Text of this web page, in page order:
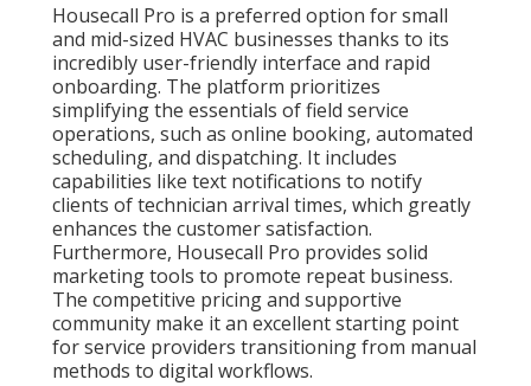
Housecall Pro is a preferred option for small
and mid-sized HVAC businesses thanks to its
incredibly user-friendly interface and rapid
onboarding. The platform prioritizes
simplifying the essentials of field service
operations, such as online booking, automated
scheduling, and dispatching. It includes
capabilities like text notifications to notify
clients of technician arrival times, which greatly
enhances the customer satisfaction.
Furthermore, Housecall Pro provides solid
marketing tools to promote repeat business.
The competitive pricing and supportive
community make it an excellent starting point
for service providers transitioning from manual
methods to digital workflows.